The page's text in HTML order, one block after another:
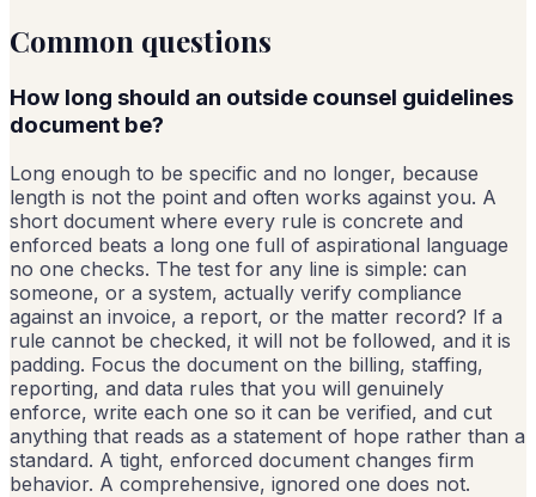
Common questions
How long should an outside counsel guidelines
document be?
Long enough to be specific and no longer, because
length is not the point and often works against you. A
short document where every rule is concrete and
enforced beats a long one full of aspirational language
no one checks. The test for any line is simple: can
someone, or a system, actually verify compliance
against an invoice, a report, or the matter record? If a
rule cannot be checked, it will not be followed, and it is
padding. Focus the document on the billing, staffing,
reporting, and data rules that you will genuinely
enforce, write each one so it can be verified, and cut
anything that reads as a statement of hope rather than a
standard. A tight, enforced document changes firm
behavior. A comprehensive, ignored one does not.